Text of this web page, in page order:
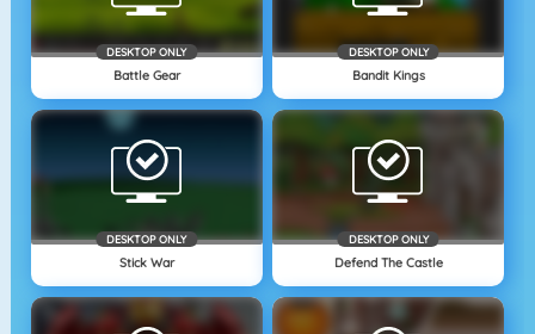
DESKTOP ONLY
Battle Gear
DESKTOP ONLY
Bandit Kings
DESKTOP ONLY
Stick War
DESKTOP ONLY
Defend The Castle